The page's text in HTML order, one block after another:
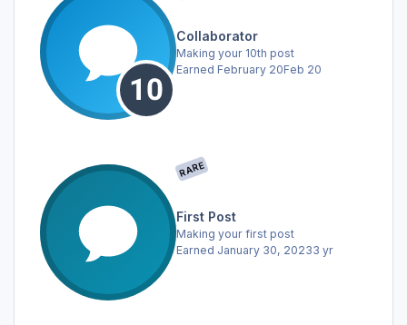
Collaborator
Making your 10th post
Earned February 20Feb 20
RARE
First Post
Making your first post
Earned January 30, 20233 yr